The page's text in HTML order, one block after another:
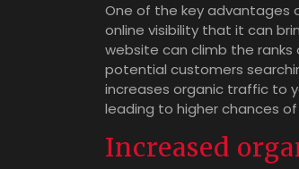
One of the key advantages
online visibility that it can
website can climb the ranks
potential customers
increases organic traffic to
leading to higher chances
Increased